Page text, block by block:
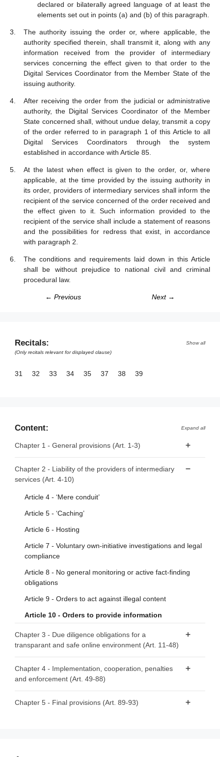
declared or bilaterally agreed language of at least the
elements set out in points (a) and (b) of this paragraph.
The authority issuing the order or, where applicable, the
authority specified therein, shall transmit it, along with any
information received from the provider of intermediary
services concerning the effect given to that order to the
Digital Services Coordinator from the Member State of the
issuing authority.
After receiving the order from the judicial or administrative
authority, the Digital Services Coordinator of the Member
State concerned shall, without undue delay, transmit a copy
of the order referred to in paragraph 1 of this Article to all
Digital Services Coordinators through the system
established in accordance with Article 85.
At the latest when effect is given to the order, or, where
applicable, at the time provided by the issuing authority in
its order, providers of intermediary services shall inform the
recipient of the service concerned of the order received and
the effect given to it. Such information provided to the
recipient of the service shall include a statement of reasons
and the possibilities for redress that exist, in accordance
with paragraph 2.
The conditions and requirements laid down in this Article
shall be without prejudice to national civil and criminal
procedural law.
← Previous Next →
Recitals:
Show all
(Only recitals relevant for displayed clause)
31 32 33 34 35 37 38 39
Content: Expand all
Chapter 1 - General provisions (Art. 1-3)
Article 2 - Scope
Article 3 - Definitions
Chapter 2 - Liability of the providers of intermediary
services (Art. 4-10)
Article 4 - ‘Mere conduit’
Article 5 - ‘Caching’
Article 6 - Hosting
Article 7 - Voluntary own-initiative investigations and legal
compliance
Article 8 - No general monitoring or active fact-finding
obligations
Article 9 - Orders to act against illegal content
Article 10 - Orders to provide information
Chapter 3 - Due diligence obligations for a
transparant and safe online environment (Art. 11-48)
Section 1 - Provisions applicable to all providers of
intermediary services
authorities, the Commission and the Board
Chapter 4 - Implementation, cooperation, penalties
and enforcement (Art. 49-88)
Section 1 - Competent authorities and national Digital
Chapter 5 - Final provisions (Art. 89-93)